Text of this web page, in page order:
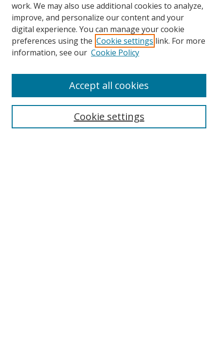
Search
work. We may also use additional cookies to analyze,
improve, and personalize our content and your
digital experience. You can manage your cookie
preferences using the Cookie settings link. For more
information, see our Cookie Policy
Cookie settings
Accept all cookies